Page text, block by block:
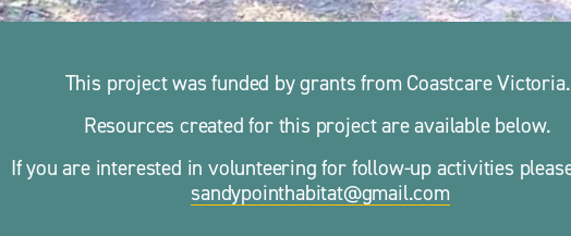
This project was funded by grants from Coastcare Victoria.
Resources created for this project are available below.
If you are interested in volunteering for follow-up activities
sandypointhabitat@gmail.com